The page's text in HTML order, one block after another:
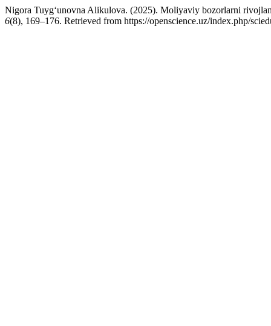
Nigora Tuyg‘unovna Alikulova. (2025). Moliyaviy bozorlarni
6(8), 169–176. Retrieved from https://openscience.uz/index.php/